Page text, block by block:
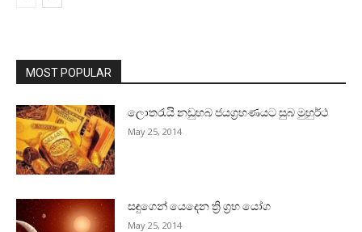
MOST POPULAR
ලොතරැයි නඩුහබ ජයග්‍රහණයට සුබ මුහුර්ථ
May 25, 2014
සඳුගෙන් යෙදෙන ත්‍රි ග්‍රහ යෝග
May 25, 2014